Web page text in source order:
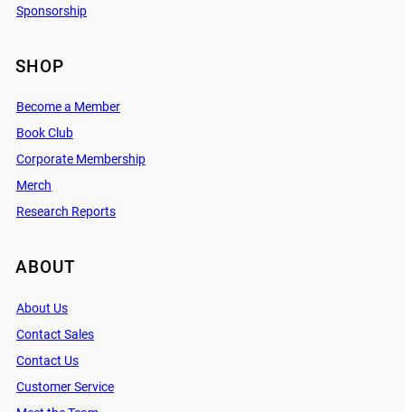
Sponsorship
SHOP
Become a Member
Book Club
Corporate Membership
Merch
Research Reports
ABOUT
About Us
Contact Sales
Contact Us
Customer Service